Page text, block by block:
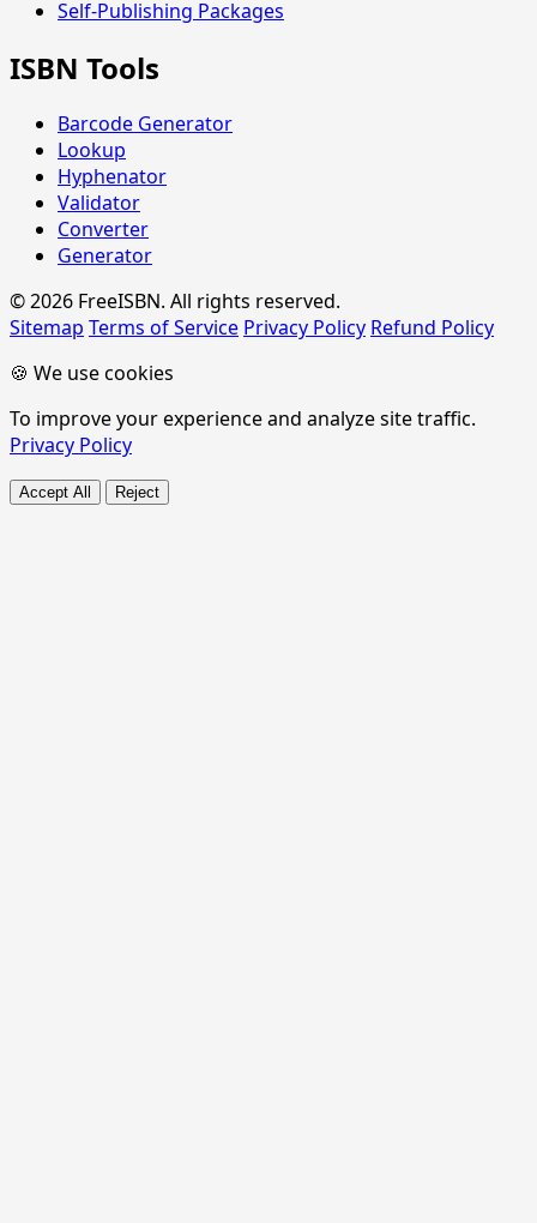
Self-Publishing Packages
ISBN Tools
Barcode Generator
Lookup
Hyphenator
Validator
Converter
Generator
© 2026 FreeISBN. All rights reserved.
Sitemap Terms of Service Privacy Policy Refund Policy
🍪 We use cookies
To improve your experience and analyze site traffic.
Privacy Policy
Accept All Reject